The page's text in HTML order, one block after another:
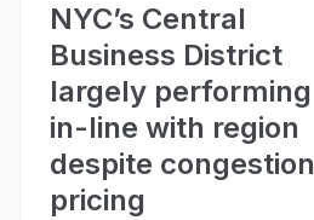
NYC’s Central
Business District
largely performing
in-line with region
despite congestion
pricing